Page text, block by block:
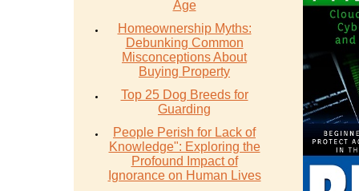
Age
Homeownership Myths:
Debunking Common
Misconceptions About
Buying Property
Top 25 Dog Breeds for
Guarding
People Perish for Lack of
Knowledge": Exploring the
Profound Impact of
Ignorance on Human Lives